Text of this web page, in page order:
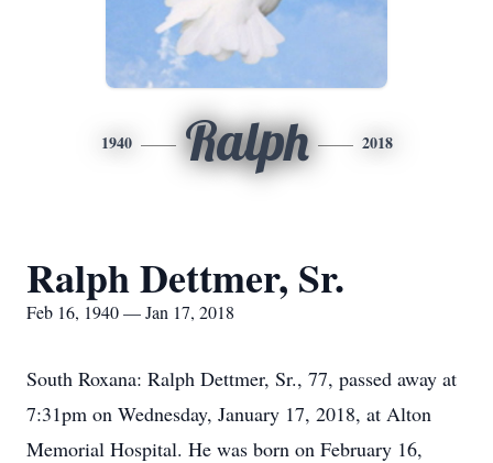
1940 Ralph 2018
Ralph Dettmer, Sr.
Feb 16, 1940 — Jan 17, 2018
South Roxana: Ralph Dettmer, Sr., 77, passed away at
7:31pm on Wednesday, January 17, 2018, at Alton
Memorial Hospital. He was born on February 16,